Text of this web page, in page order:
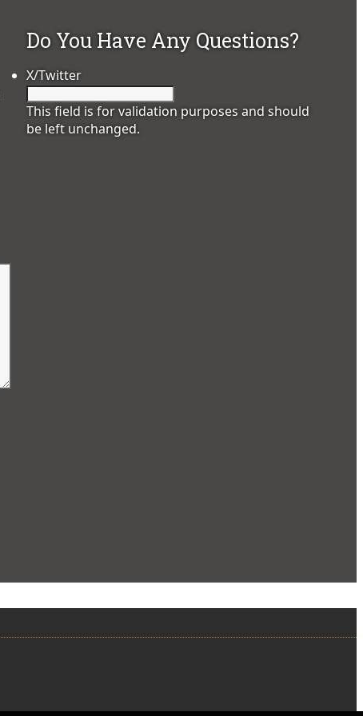
Do You Have Any Questions?
X/Twitter
This field is for validation purposes and should
be left unchanged.